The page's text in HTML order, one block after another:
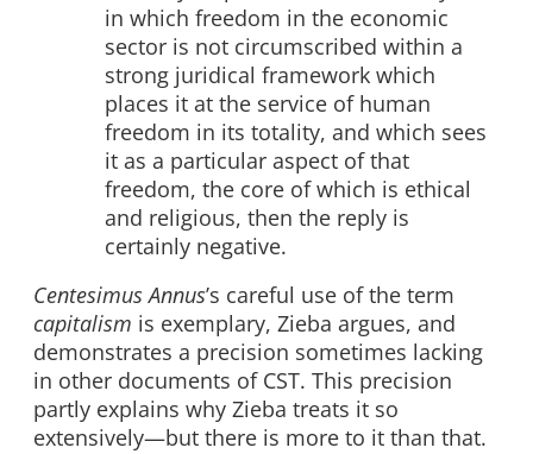
in which freedom in the economic
sector is not circumscribed within a
strong juridical framework which
places it at the service of human
freedom in its totality, and which sees
it as a particular aspect of that
freedom, the core of which is ethical
and religious, then the reply is
certainly negative.
Centesimus Annus’s careful use of the term
capitalism is exemplary, Zieba argues, and
demonstrates a precision sometimes lacking
in other documents of CST. This precision
partly explains why Zieba treats it so
extensively—but there is more to it than that.